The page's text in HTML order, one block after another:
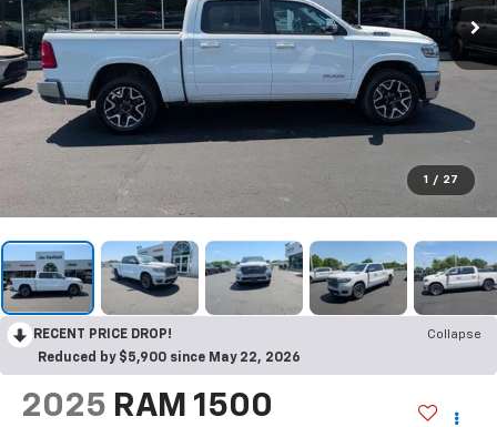
1 / 27
RECENT PRICE DROP!
Collapse
Reduced by $5,900 since May 22, 2026
2025 RAM 1500